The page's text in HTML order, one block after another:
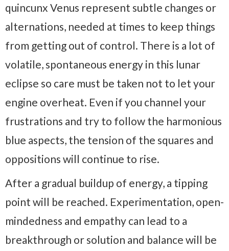
quincunx Venus represent subtle changes or
alternations, needed at times to keep things
from getting out of control. There is a lot of
volatile, spontaneous energy in this lunar
eclipse so care must be taken not to let your
engine overheat. Even if you channel your
frustrations and try to follow the harmonious
blue aspects, the tension of the squares and
oppositions will continue to rise.
After a gradual buildup of energy, a tipping
point will be reached. Experimentation, open-
mindedness and empathy can lead to a
breakthrough or solution and balance will be